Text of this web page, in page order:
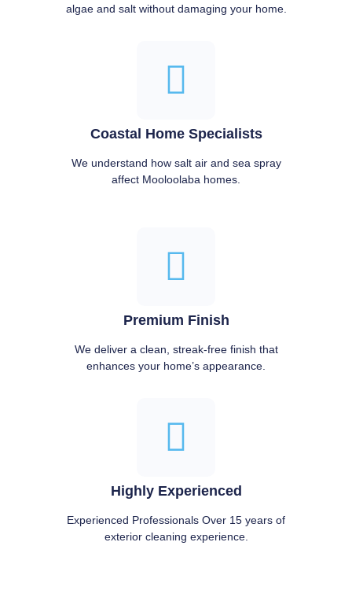
algae and salt without damaging your home.
Coastal Home Specialists
We understand how salt air and sea spray
affect Mooloolaba homes.
Premium Finish
We deliver a clean, streak-free finish that
enhances your home’s appearance.
Highly Experienced
Experienced Professionals Over 15 years of
exterior cleaning experience.